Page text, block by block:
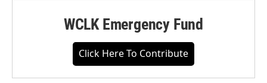
WCLK Emergency Fund
Click Here To Contribute